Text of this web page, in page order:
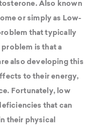
Also known
or simply as Low-
that typically
is that a
also developing this
to their energy,
Fortunately, low
that can
their physical